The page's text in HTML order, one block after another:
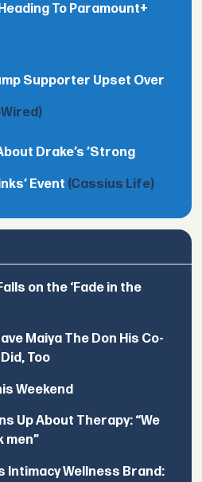
To Paramount+
Supporter Upset Over
Drake’s ’Strong
Event (Cassius Life)
on the ‘Fade in the
Maiya The Don His Co-
Too
Weekend
Up About Therapy: “We
men”
Intimacy Wellness Brand: